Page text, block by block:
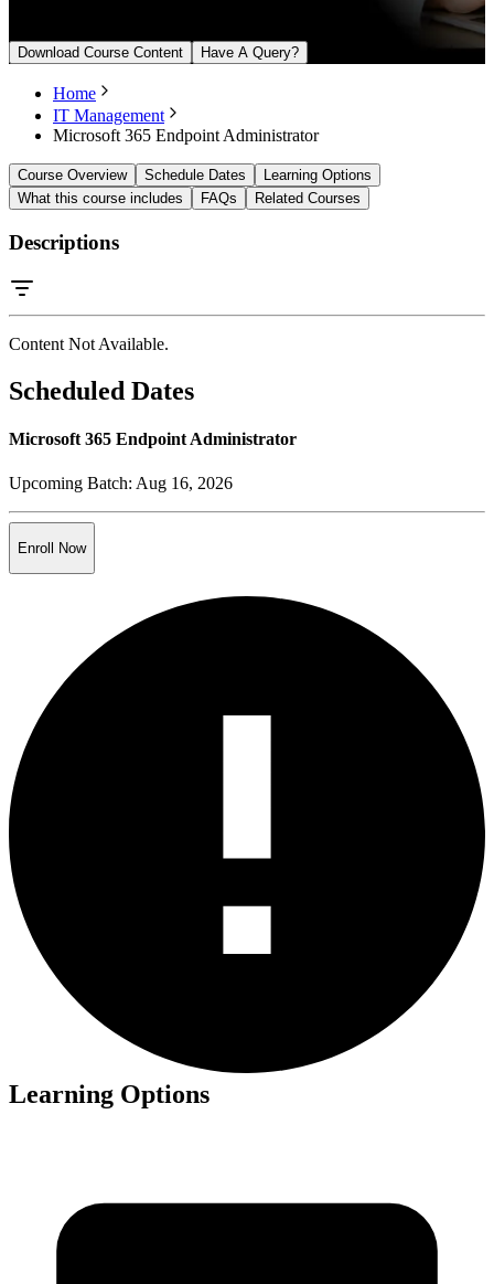
Download Course Content Have A Query?
Home
IT Management
Microsoft 365 Endpoint Administrator
Course Overview Schedule Dates
Learning Options
What this course includes
FAQs Related Courses
Descriptions
Content Not Available.
Scheduled Dates
Microsoft 365 Endpoint Administrator
Upcoming Batch: Aug 16, 2026
Enroll Now
Learning Options